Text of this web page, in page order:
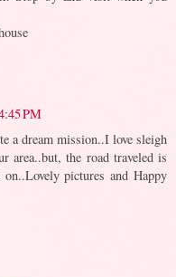
PM
a dream mission..I love sleigh
area..but, the road traveled is
pictures and Happy